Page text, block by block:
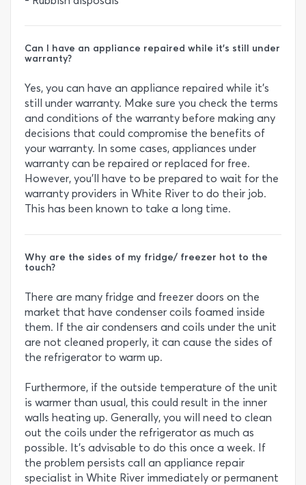
Can I have an appliance repaired while it’s still under
warranty?
Yes, you can have an appliance repaired while it’s
still under warranty. Make sure you check the terms
and conditions of the warranty before making any
decisions that could compromise the benefits of
your warranty. In some cases, appliances under
warranty can be repaired or replaced for free.
However, you’ll have to be prepared to wait for the
warranty providers in White River to do their job.
This has been known to take a long time.
Why are the sides of my fridge/ freezer hot to the
touch?
There are many fridge and freezer doors on the
market that have condenser coils foamed inside
them. If the air condensers and coils under the unit
are not cleaned properly, it can cause the sides of
the refrigerator to warm up.
Furthermore, if the outside temperature of the unit
is warmer than usual, this could result in the inner
walls heating up. Generally, you will need to clean
out the coils under the refrigerator as much as
possible. It’s advisable to do this once a week. If
the problem persists call an appliance repair
specialist in White River immediately or permanent